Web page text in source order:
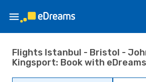
Flights Istanbul - Bristol -
Kingsport: Book with eDreams